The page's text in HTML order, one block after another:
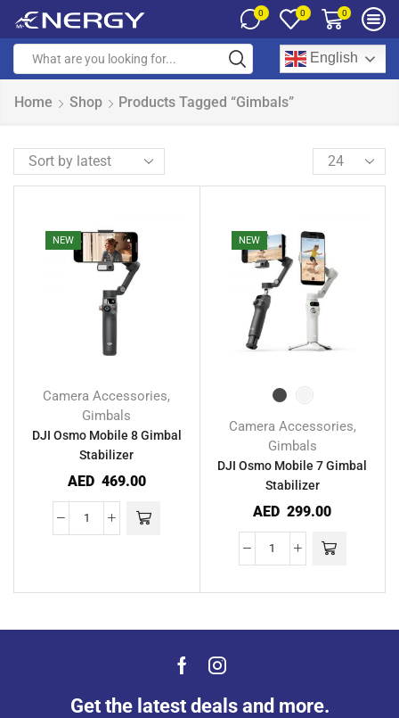
0 0 0
English
Home Shop Products Tagged “Gimbals”
NEW
Camera Accessories,
Gimbals
DJI Osmo Mobile 8 Gimbal
Stabilizer
AED 469.00
NEW
Camera Accessories,
Gimbals
DJI Osmo Mobile 7 Gimbal
Stabilizer
AED 299.00
Get the latest deals and more.